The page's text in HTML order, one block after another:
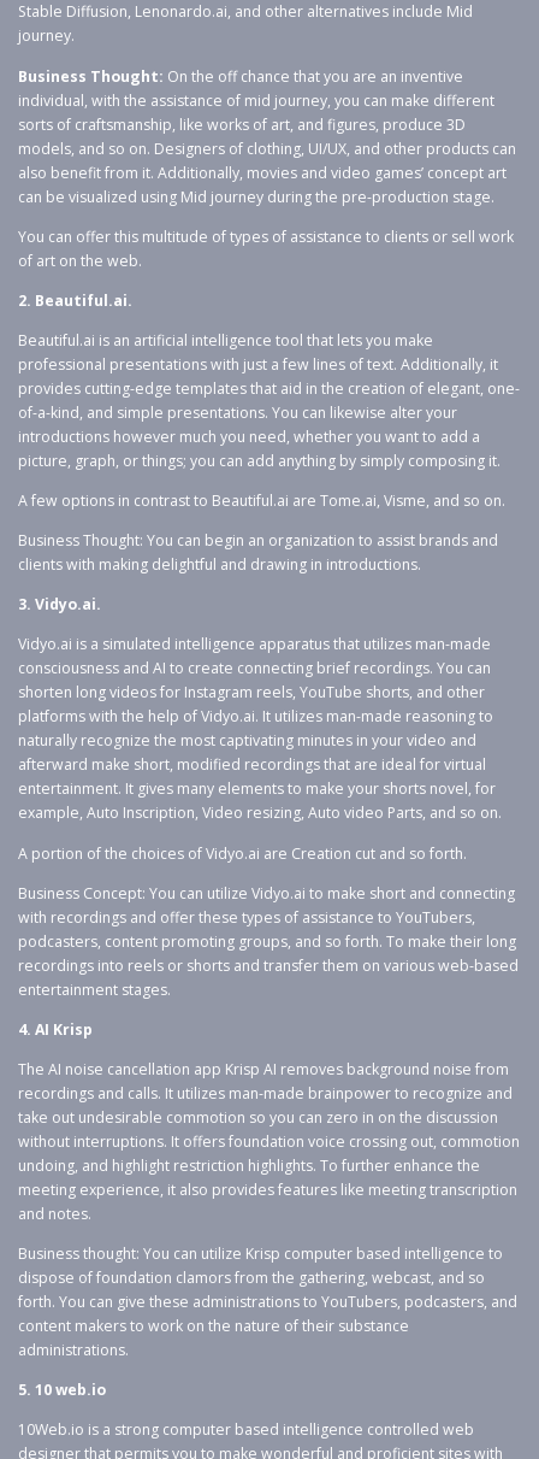
Stable Diffusion, Lenonardo.ai, and other alternatives include Mid
journey.
Business Thought: On the off chance that you are an inventive
individual, with the assistance of mid journey, you can make different
sorts of craftsmanship, like works of art, and figures, produce 3D
models, and so on. Designers of clothing, UI/UX, and other products can
also benefit from it. Additionally, movies and video games’ concept art
can be visualized using Mid journey during the pre-production stage.
You can offer this multitude of types of assistance to clients or sell work
of art on the web.
2. Beautiful.ai.
Beautiful.ai is an artificial intelligence tool that lets you make
professional presentations with just a few lines of text. Additionally, it
provides cutting-edge templates that aid in the creation of elegant, one-
of-a-kind, and simple presentations. You can likewise alter your
introductions however much you need, whether you want to add a
picture, graph, or things; you can add anything by simply composing it.
A few options in contrast to Beautiful.ai are Tome.ai, Visme, and so on.
Business Thought: You can begin an organization to assist brands and
clients with making delightful and drawing in introductions.
3. Vidyo.ai.
Vidyo.ai is a simulated intelligence apparatus that utilizes man-made
consciousness and AI to create connecting brief recordings. You can
shorten long videos for Instagram reels, YouTube shorts, and other
platforms with the help of Vidyo.ai. It utilizes man-made reasoning to
naturally recognize the most captivating minutes in your video and
afterward make short, modified recordings that are ideal for virtual
entertainment. It gives many elements to make your shorts novel, for
example, Auto Inscription, Video resizing, Auto video Parts, and so on.
A portion of the choices of Vidyo.ai are Creation cut and so forth.
Business Concept: You can utilize Vidyo.ai to make short and connecting
with recordings and offer these types of assistance to YouTubers,
podcasters, content promoting groups, and so forth. To make their long
recordings into reels or shorts and transfer them on various web-based
entertainment stages.
4. AI Krisp
The AI noise cancellation app Krisp AI removes background noise from
recordings and calls. It utilizes man-made brainpower to recognize and
take out undesirable commotion so you can zero in on the discussion
without interruptions. It offers foundation voice crossing out, commotion
undoing, and highlight restriction highlights. To further enhance the
meeting experience, it also provides features like meeting transcription
and notes.
Business thought: You can utilize Krisp computer based intelligence to
dispose of foundation clamors from the gathering, webcast, and so
forth. You can give these administrations to YouTubers, podcasters, and
content makers to work on the nature of their substance
administrations.
5. 10 web.io
10Web.io is a strong computer based intelligence controlled web
designer that permits you to make wonderful and proficient sites with